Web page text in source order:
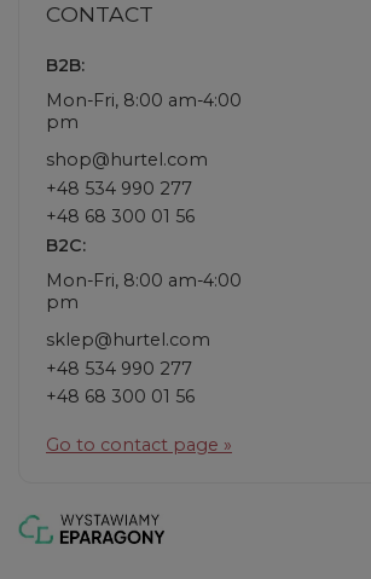
CONTACT
B2B:
Mon-Fri, 8:00 am-4:00
pm
shop@hurtel.com
+48 534 990 277
+48 68 300 01 56
B2C:
Mon-Fri, 8:00 am-4:00
pm
sklep@hurtel.com
+48 534 990 277
+48 68 300 01 56
Go to contact page »